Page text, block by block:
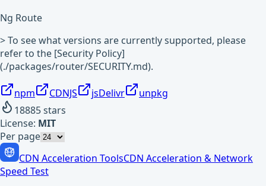
Ng Route
> To see what versions are currently supported, please
refer to the [Security Policy]
(./packages/router/SECURITY.md).
npm CDNJS jsDelivr
unpkg
18885stars
License: MIT
Per page
CDN Acceleration ToolsCDN Acceleration & Network
Speed Test